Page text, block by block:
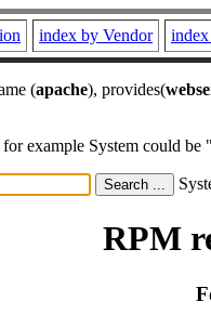
index by Vendor
(apache), provides(
example System could
RPM